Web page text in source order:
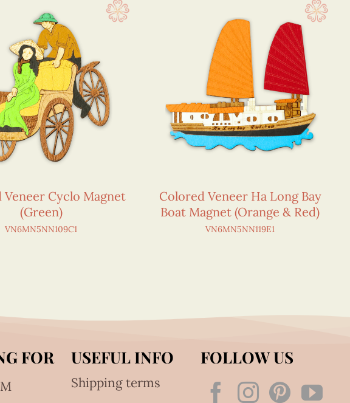
Veneer Cyclo Magnet
(Green)
VN6MN5NN109C1
Colored Veneer Ha Long Bay
Boat Magnet (Orange & Red)
VN6MN5NN119E1
FOR USEFUL INFO
Shipping terms
FOLLOW US